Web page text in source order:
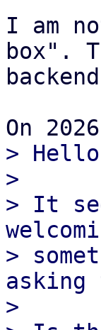
I am
box".
>
>
> It
>
asking
>